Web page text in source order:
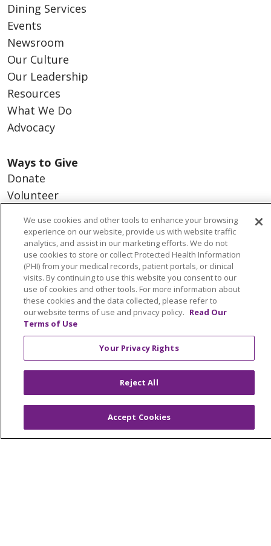
Dining Services
Events
Newsroom
Our Culture
Our Leadership
Resources
What We Do
Advocacy
Ways to Give
Donate
Volunteer
© 2026 Trinity Health
CONTACT US
NOTICE OF PRIVACY PRACTICES
NOTICE OF NONDISCRIMINATION
TERMS OF USE AND ONLINE PRIVACY
YOUR PRIVACY RIGHTS
INTEGRITY & COMPLIANCE
Language Assistance: English
SHQIP
Kabuverdianu
We use cookies and other tools to enhance your browsing
experience on our website, provide us with website traffic
analytics, and assist in our marketing efforts. We do not
use cookies to store or collect Protected Health Information
(PHI) from your medical records, patient portals, or clinical
visits. By continuing to use this website you consent to our
use of cookies and other tools. For more information about
these cookies and the data collected, please refer to
our website terms of use and privacy policy. Read Our
Terms of Use
Your Privacy Rights
Reject All
Accept Cookies